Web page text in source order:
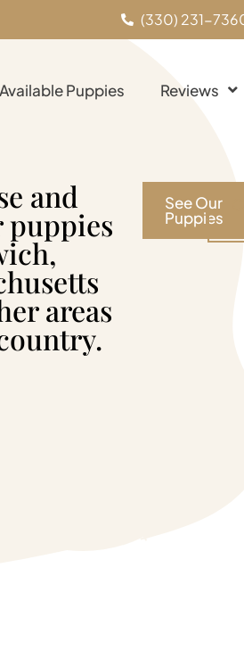
(330) 231-
Available Puppies Reviews
and
puppies
areas
See Our
Puppies